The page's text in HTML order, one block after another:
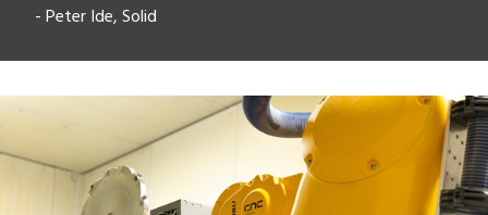
-Peter Ide, Solid